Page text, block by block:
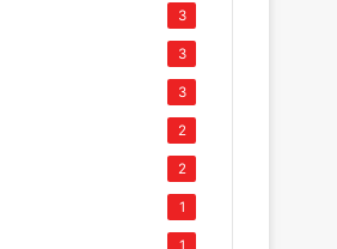
3
3
3
2
2
1
1